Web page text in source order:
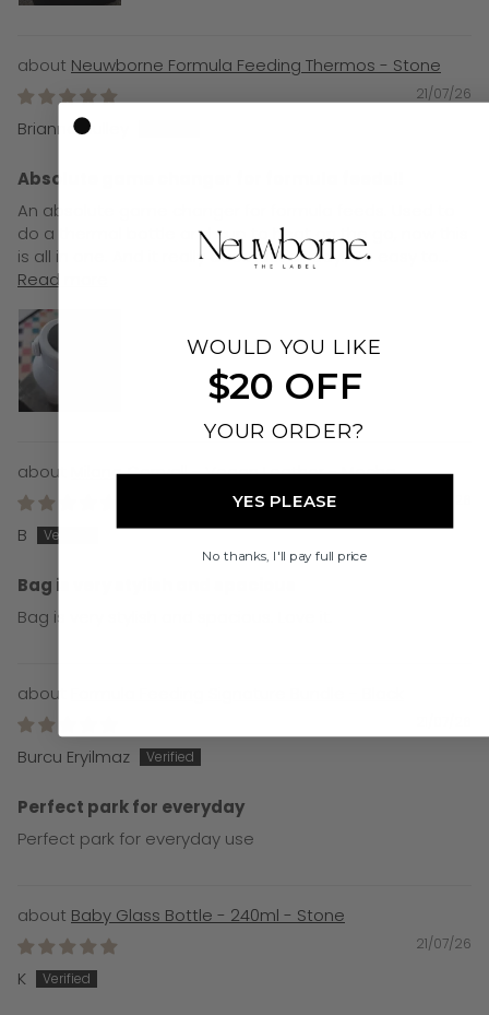
Neuwborne Formula Feeding Thermos - Stone
21/07/26
Brianne Hulley
Absolute game changer for formula feeds!!
An absolute game changer for formula feeds. Used to
do a thermal bottle and cup to heat on the go, now this
is all in one. And it really does last all day!! So easy to...
Read more
Milana Carryall - Vegan Leather - Mocha
B
Bag is very stylish and spacious
Bag is very stylish and spacious. Love it.
Burcu Eryilmaz
Perfect park for everyday
Perfect park for everyday use
Baby Glass Bottle - 240ml - Stone
21/07/26
K
WOULD YOU LIKE
$20 OFF
YOUR ORDER?
YES PLEASE
No thanks, I'll pay full price